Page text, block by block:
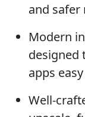
and safer
Modern
designed
apps
Well-